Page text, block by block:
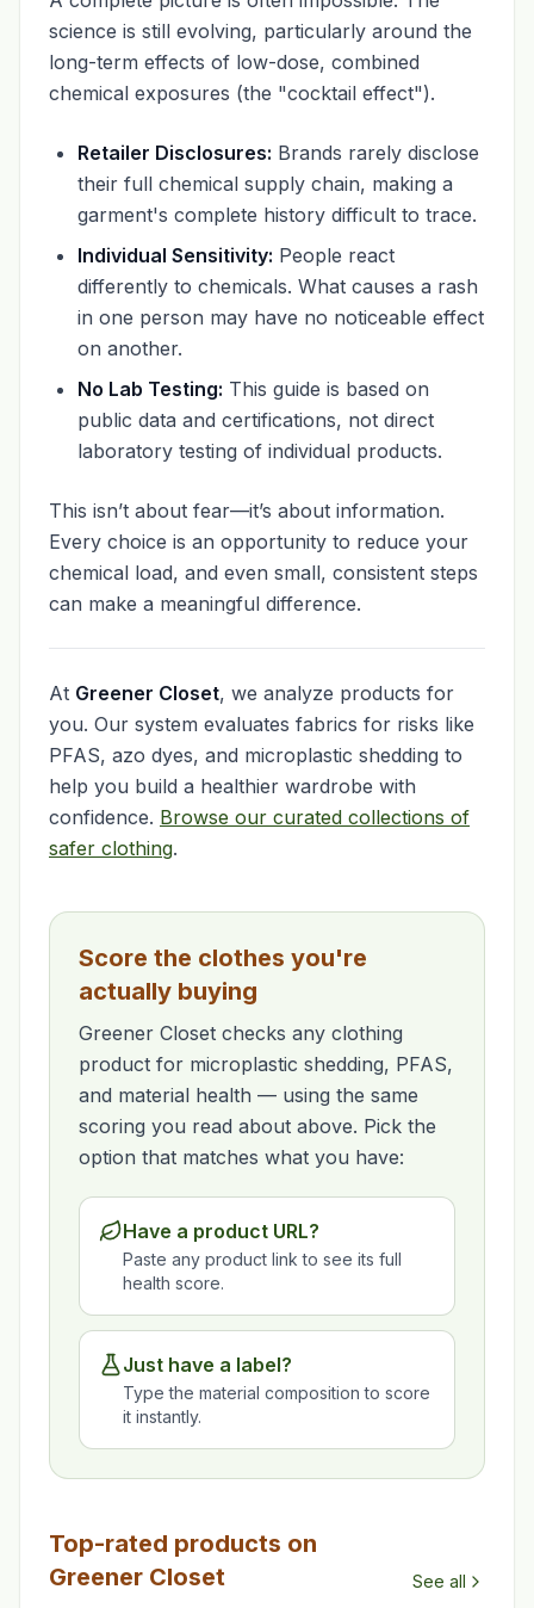
science is still evolving, particularly around the
long-term effects of low-dose, combined
chemical exposures (the "cocktail effect").
Retailer Disclosures: Brands rarely disclose
their full chemical supply chain, making a
garment's complete history difficult to trace.
Individual Sensitivity: People react
differently to chemicals. What causes a rash
in one person may have no noticeable effect
on another.
No Lab Testing: This guide is based on
public data and certifications, not direct
laboratory testing of individual products.
This isn’t about fear—it’s about information.
Every choice is an opportunity to reduce your
chemical load, and even small, consistent steps
can make a meaningful difference.
At Greener Closet, we analyze products for
you. Our system evaluates fabrics for risks like
PFAS, azo dyes, and microplastic shedding to
help you build a healthier wardrobe with
confidence. Browse our curated collections of
safer clothing.
Score the clothes you're
actually buying
Greener Closet checks any clothing
product for microplastic shedding, PFAS,
and material health — using the same
scoring you read about above. Pick the
option that matches what you have:
Have a product URL?
Paste any product link to see its full
health score.
Just have a label?
Type the material composition to score
it instantly.
Top-rated products on
Greener Closet
See all